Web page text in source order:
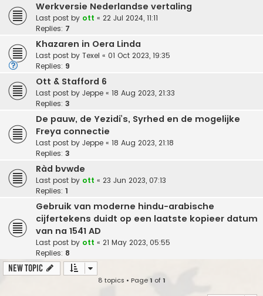
Werkversie Nederlandse vertaling
Last post by ott « 22 Jul 2024, 11:11
Replies: 7
Khazaren in Oera Linda
Last post by Texel « 01 Oct 2023, 19:35
Replies: 9
Ott & Stafford 6
Last post by Jeppe « 18 Aug 2023, 21:33
Replies: 3
De pauw, de Yezidi’s, Syrhed en de mogelijke
Freya connectie
Last post by Jeppe « 18 Aug 2023, 21:18
Replies: 3
Ràd bvwde
Last post by ott « 23 Jun 2023, 07:13
Replies: 1
Gebruik van moderne hindu-arabische
cijfertekens duidt op een laatste kopieer datum
van na 1541 AD
Last post by ott « 21 May 2023, 05:55
Replies: 8
New Topic
8 topics • Page1 of1